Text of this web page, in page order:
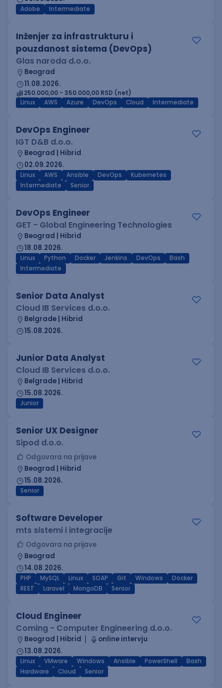
Adobe Intermediate
Inženjer za infrastrukturu i
pouzdanost sistema (DevOps)
Glas naroda d.o.o.
Beograd
11.08.2026.
250.000,00 - 350.000,00 RSD (net)
Linux
AWS Azure DevOps Cloud Intermediate
DevOps Engineer
IGT D&B d.o.o.
Beograd | Hibrid
02.09.2026.
Linux AWS Ansible DevOps
Kubernetes
Intermediate
Senior
DevOps Engineer
GET - Global Engineering Technologies
Beograd | Hibrid
18.08.2026.
Linux Python Docker Jenkins DevOps
Bash
Intermediate
Senior Data Analyst
Cloud IB Services d.o.o.
Belgrade | Hibrid
15.08.2026.
Junior Data Analyst
Cloud IB Services d.o.o.
Belgrade | Hibrid
15.08.2026.
Junior
Senior UX Designer
Sipod d.o.o.
Odgovara na prijave
Beograd | Hibrid
15.08.2026.
Senior
Software Developer
mts sistemi i integracije
Odgovara na prijave
Beograd
14.08.2026.
PHP MySQL Linux SOAP Git Windows
Docker
REST
Laravel MongoDB Senior
Cloud Engineer
Coming - Computer Engineering d.o.o.
Beograd | Hibrid
online intervju
13.08.2026.
Linux VMware Windows Ansible PowerShell
Bash
Hardware
Cloud Senior